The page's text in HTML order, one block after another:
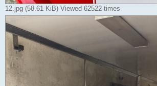
12.jpg (58.61 KiB) Viewed 62522 times